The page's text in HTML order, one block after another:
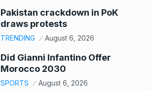
Pakistan crackdown in PoK
draws protests
TRENDING August 6, 2026
Did Gianni Infantino Offer
Morocco 2030
SPORTS August 6, 2026